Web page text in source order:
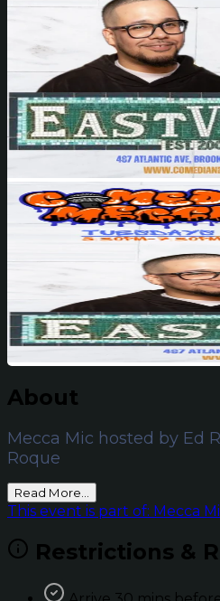
About
Mecca Mic hosted by Ed
Roque
Read More...
This event is part of: Mecca
Restrictions &